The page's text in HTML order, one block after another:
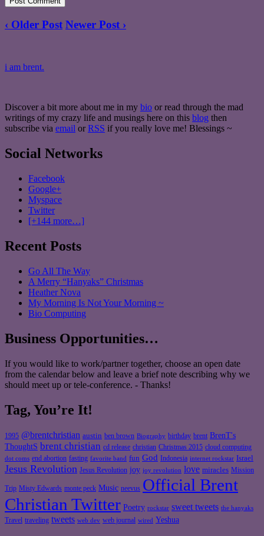
‹ Older Post Newer Post ›
i am brent.
Discover a bit more about me in my bio or read through the mad
writings of my crazy life and musings here on this blog then
subscribe via email or RSS if you really love me! Blessings ~
Social Networks
Facebook
Google+
Myspace
Twitter
[+144 more…]
Recent Posts
Go All The Way
A Merry “Hanyaks” Christmas
Heather Nova
My Morning Is Not Your Morning ~
Bio Computing
Business Opportunities…
If you would like to work/partner together, choose an open date
from the calendar below and leave a brief note describing why we
should meet up or tele-conference. - Thanks!
Tag, You’re It!
1995 @brentchristian austin ben brown Biography birthday brent BrenT's
ThoughtS brent christian cd release christian Christmas 2015 cloud computing
dot coms end abortion fasting favorite band fun God Indonesia internet rockstar Israel
Jesus Revolution Jesus Revolution joy joy revolution love miracles Mission
Trip Misty Edwards monte peck Music neevus Official Brent
Christian Twitter Poetry rockstar sweet tweets the hanyaks
Travel traveling tweets web dev web journal wired Yeshua